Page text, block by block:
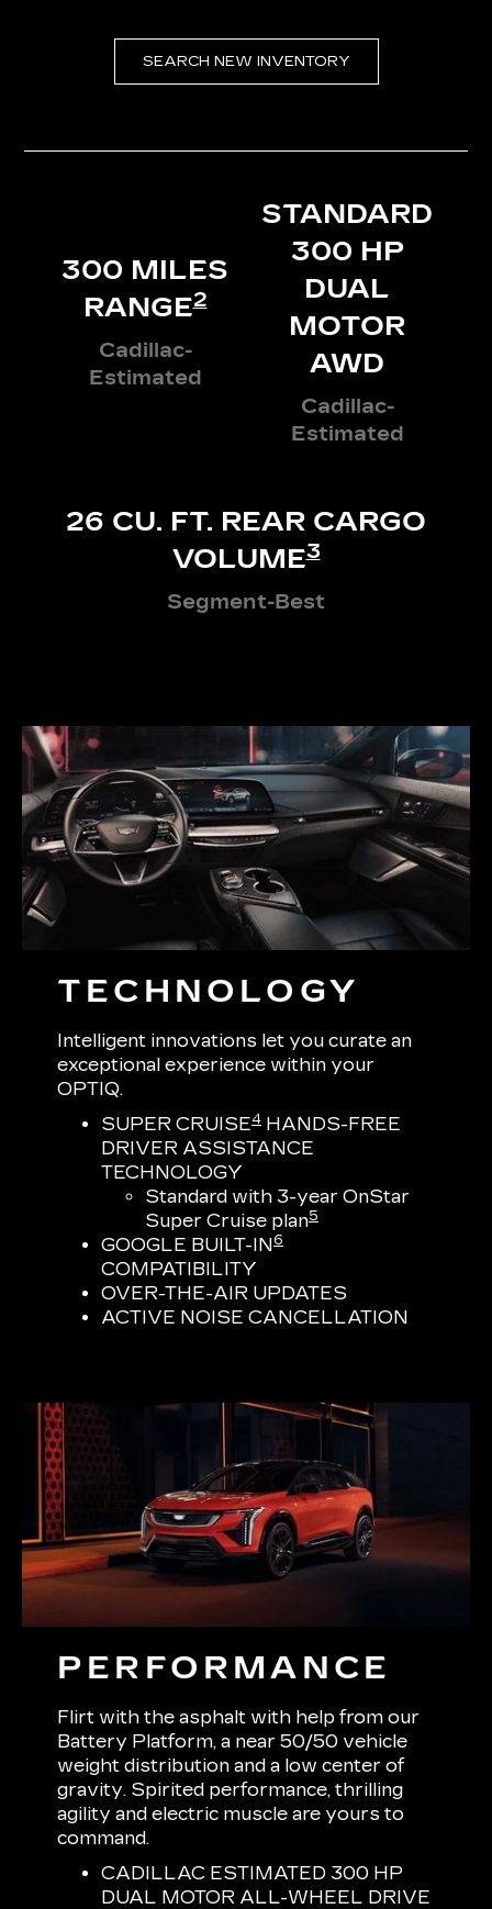
SEARCH NEW INVENTORY
300 MILES
RANGE2
Cadillac-
Estimated
STANDARD
300 HP
DUAL
MOTOR
AWD
Cadillac-
Estimated
26 CU. FT. REAR CARGO
VOLUME3
Segment-Best
TECHNOLOGY
Intelligent innovations let you curate an
exceptional experience within your
OPTIQ.
SUPER CRUISE4 HANDS-FREE
DRIVER ASSISTANCE
TECHNOLOGY
Standard with 3-year OnStar
Super Cruise plan5
GOOGLE BUILT-IN6
COMPATIBILITY
OVER-THE-AIR UPDATES
ACTIVE NOISE CANCELLATION
PERFORMANCE
Flirt with the asphalt with help from our
Battery Platform, a near 50/50 vehicle
weight distribution and a low center of
gravity. Spirited performance, thrilling
agility and electric muscle are yours to
command.
CADILLAC ESTIMATED 300 HP
DUAL MOTOR ALL-WHEEL DRIVE